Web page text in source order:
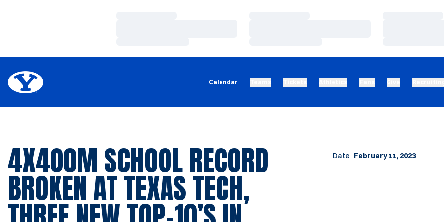
Calendar
4X400M SCHOOL RECORD
BROKEN AT TEXAS TECH,
Date February 11, 2023